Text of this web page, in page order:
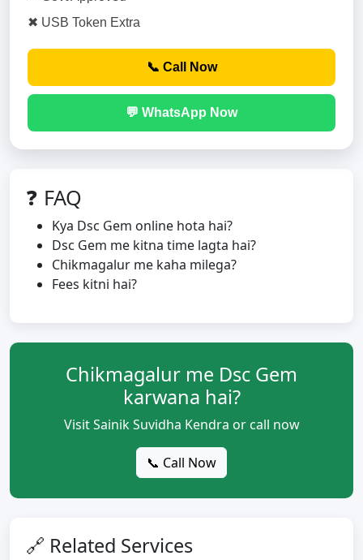
✖ USB Token Extra
📞 Call Now
💬 WhatsApp Now
❓ FAQ
Kya Dsc Gem online hota hai?
Dsc Gem me kitna time lagta hai?
Chikmagalur me kaha milega?
Fees kitni hai?
Chikmagalur me Dsc Gem
karwana hai?
Visit Sainik Suvidha Kendra or call now
📞 Call Now
🔗 Related Services